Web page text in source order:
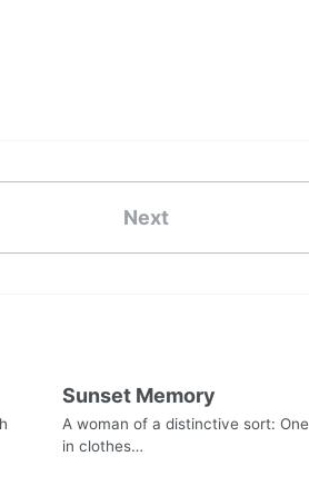
Next
Sunset Memory
A woman of a distinctive sort: One
in clothes…